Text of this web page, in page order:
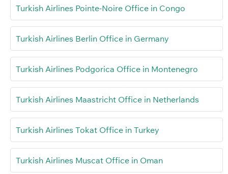
Turkish Airlines Pointe-Noire Office in Congo
Turkish Airlines Berlin Office in Germany
Turkish Airlines Podgorica Office in Montenegro
Turkish Airlines Maastricht Office in Netherlands
Turkish Airlines Tokat Office in Turkey
Turkish Airlines Muscat Office in Oman